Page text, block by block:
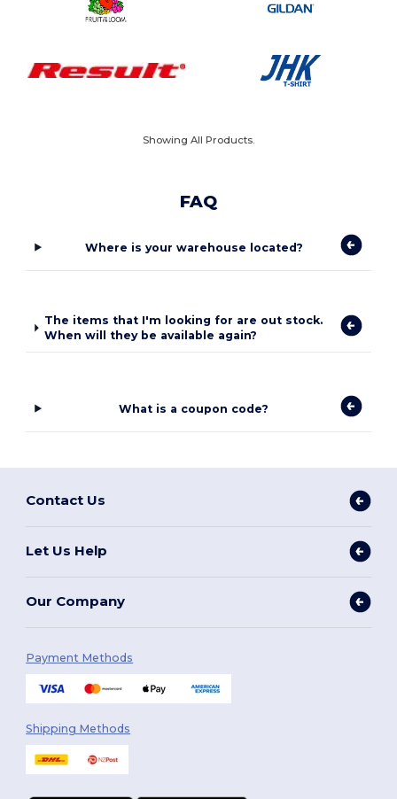
Showing All Products.
FAQ
Where is your warehouse located?
The items that I'm looking for are out stock.
When will they be available again?
What is a coupon code?
Contact Us
Let Us Help
Our Company
Payment Methods
Shipping Methods